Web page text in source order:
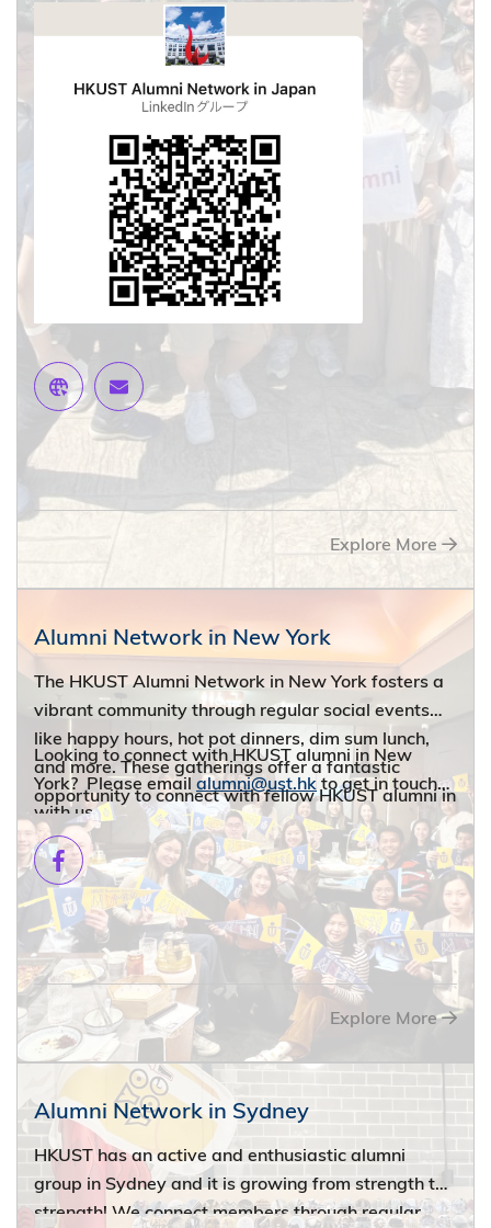
Explore More
Alumni Network in New York
The HKUST Alumni Network in New York fosters a
vibrant community through regular social events
like happy hours, hot pot dinners, dim sum lunch,
and more. These gatherings offer a fantastic
opportunity to connect with fellow HKUST alumni in
your neighborhood and expand your professional
and social network.
Looking to connect with HKUST alumni in New
York? Please email alumni@ust.hk to get in touch
with us.
Explore More
Alumni Network in Sydney
HKUST has an active and enthusiastic alumni
group in Sydney and it is growing from strength to
strength! We connect members through regular